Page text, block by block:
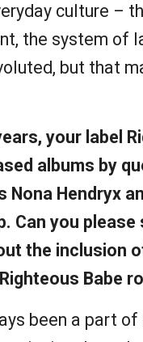
culture –
the system of
but that
your label
albums by
Hendryx
Can you please
the inclusion
Babe
been a part of